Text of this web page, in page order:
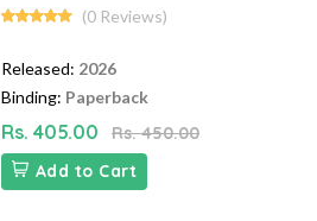
(0 Reviews)
Released: 2026
Binding: Paperback
Rs. 405.00
Rs. 450.00
Add to Cart